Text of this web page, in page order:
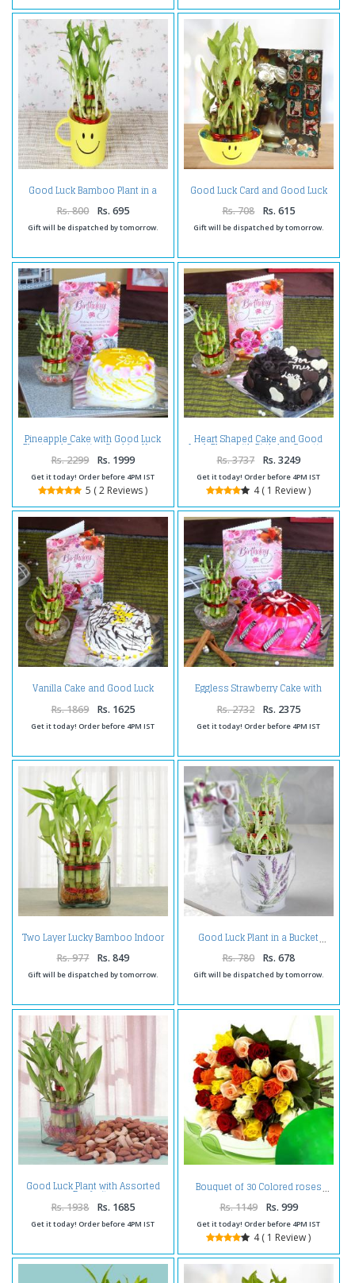
Good Luck Bamboo Plant in a
Smiley Cointainer
Rs. 800 Rs. 695
Gift will be dispatched by tomorrow.
Good Luck Card and Good Luck
Bamboo Plant Combo
Rs. 708 Rs. 615
Gift will be dispatched by tomorrow.
Pineapple Cake with Good Luck
Plant and Greeting Card for Your
Birthday
Rs. 2299 Rs. 1999
Get it today! Order before 4PM IST
5 ( 2 Reviews )
Heart Shaped Cake and Good
Luck Plant with Birthday Greeting
Card
Rs. 3737 Rs. 3249
Get it today! Order before 4PM IST
4 ( 1 Review )
Vanilla Cake and Good Luck
Rs. 1869 Rs. 1625
Get it today! Order before 4PM IST
Eggless Strawberry Cake with
Good Luck Plant For Birthday
Rs. 2732 Rs. 2375
Get it today! Order before 4PM IST
Two Layer Lucky Bamboo Indoor
Plant
Rs. 977 Rs. 849
Gift will be dispatched by tomorrow.
Good Luck Plant in a Bucket
Rs. 780 Rs. 678
Gift will be dispatched by tomorrow.
Good Luck Plant with Assorted
Dry fruits
Rs. 1938 Rs. 1685
Get it today! Order before 4PM IST
Bouquet of 30 Colored roses
Rs. 1149 Rs. 999
Get it today! Order before 4PM IST
4 ( 1 Review )